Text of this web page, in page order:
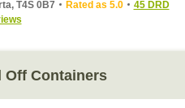
T4S 0B7 Rated as 5.0
45 DRD
Off Containers